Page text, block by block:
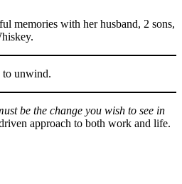
memories with her husband, 2 sons,
to unwind.
be the change you wish to see in
approach to both work and life.